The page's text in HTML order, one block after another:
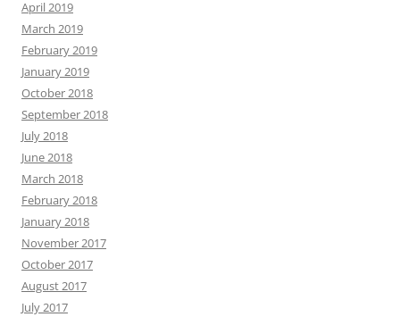
April 2019
March 2019
February 2019
January 2019
October 2018
September 2018
July 2018
June 2018
March 2018
February 2018
January 2018
November 2017
October 2017
August 2017
July 2017